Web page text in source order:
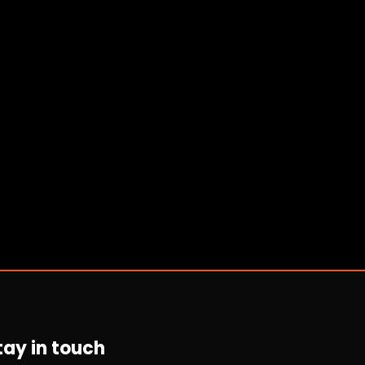
in touch